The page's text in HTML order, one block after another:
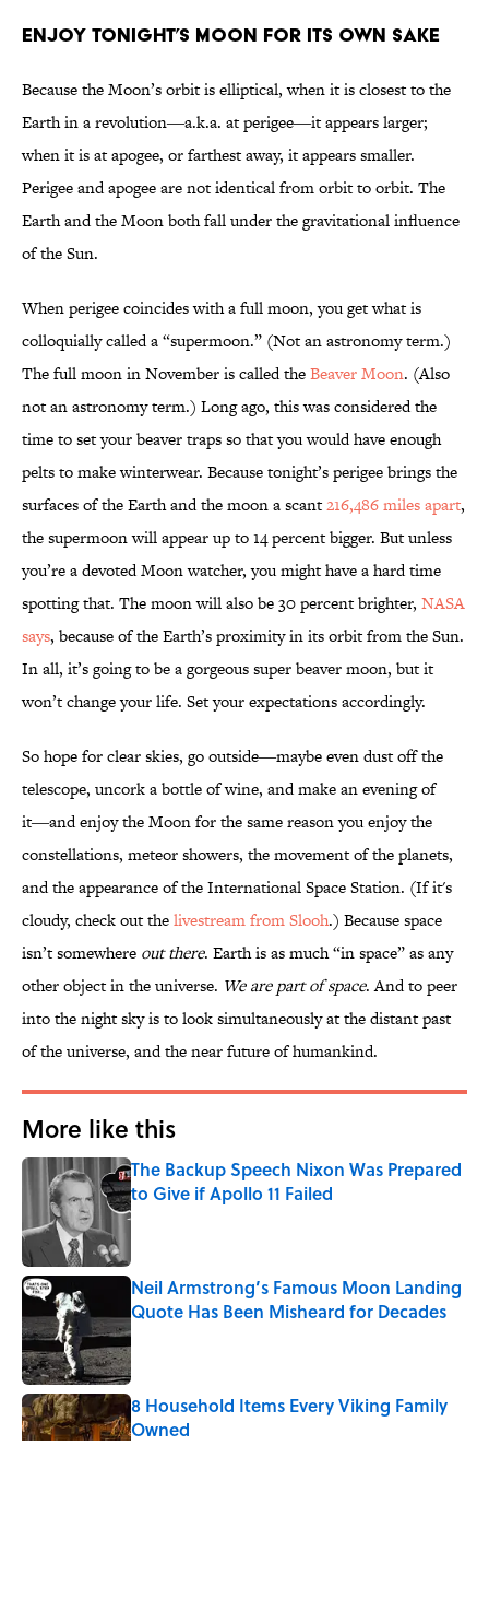
ENJOY TONIGHT’S MOON FOR ITS OWN SAKE
Because the Moon’s orbit is elliptical, when it is closest to the
Earth in a revolution―a.k.a. at perigee―it appears larger;
when it is at apogee, or farthest away, it appears smaller.
Perigee and apogee are not identical from orbit to orbit. The
Earth and the Moon both fall under the gravitational influence
of the Sun.
When perigee coincides with a full moon, you get what is
colloquially called a “supermoon.” (Not an astronomy term.)
The full moon in November is called theBeaver Moon. (Also
not an astronomy term.) Long ago, this was considered the
time to set your beaver traps so that you would have enough
pelts to make winterwear. Because tonight’s perigee brings the
surfaces of the Earth and the moon a scant216,486 miles apart,
the supermoon will appear up to 14 percent bigger. But unless
you’re a devoted Moon watcher, you might have a hard time
spotting that. The moon will also be 30 percent brighter, NASA
says, because of the Earth’s proximity in its orbit from the Sun.
In all, it’s going to be a gorgeous super beaver moon, but it
won’t change your life. Set your expectations accordingly.
So hope for clear skies, go outside―maybe even dust off the
telescope, uncork a bottle of wine, and make an evening of
it―and enjoy the Moon for the same reason you enjoy the
constellations, meteor showers, the movement of the planets,
and the appearance of the International Space Station. (If it's
cloudy, check out thelivestream from Slooh.) Because space
isn’t somewhere out there. Earth is as much “in space” as any
other object in the universe. We are part of space. And to peer
into the night sky is to look simultaneously at the distant past
of the universe, and the near future of humankind.
More like this
The Backup Speech Nixon Was Prepared
to Give if Apollo 11 Failed
Published by on Invalid Date
Neil Armstrong’s Famous Moon Landing
Quote Has Been Misheard for Decades
Published by on Invalid Date
8 Household Items Every Viking Family
Owned